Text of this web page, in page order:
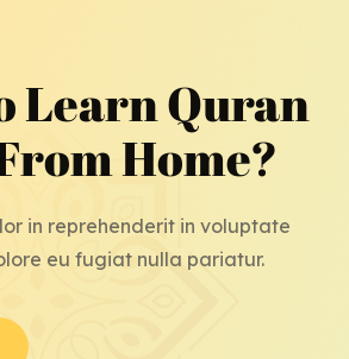
Learn Quran
Home?
in reprehenderit in voluptate
eu fugiat nulla pariatur.